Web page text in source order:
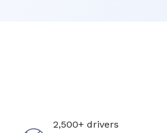
2,500+ drivers